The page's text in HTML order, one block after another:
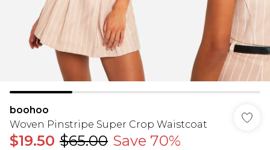
boohoo
Woven Pinstripe Super Crop Waistcoat
$19.50 $65.00 Save 70%